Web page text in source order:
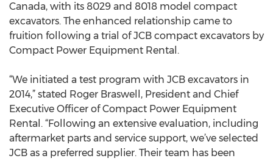
Canada, with its 8029 and 8018 model compact
excavators. The enhanced relationship came to
fruition following a trial of JCB compact excavators by
Compact Power Equipment Rental.
“We initiated a test program with JCB excavators in
2014,” stated Roger Braswell, President and Chief
Executive Officer of Compact Power Equipment
Rental. “Following an extensive evaluation, including
aftermarket parts and service support, we’ve selected
JCB as a preferred supplier. Their team has been